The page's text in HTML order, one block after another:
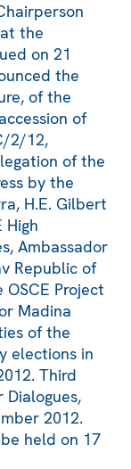
the
on 21
the
of the
of
2/12,
of the
by the
H.E. Gilbert
High
Ambassador
Republic of
Project
Madina
of the
elections in
Third
Dialogues,
2012.
held on 17